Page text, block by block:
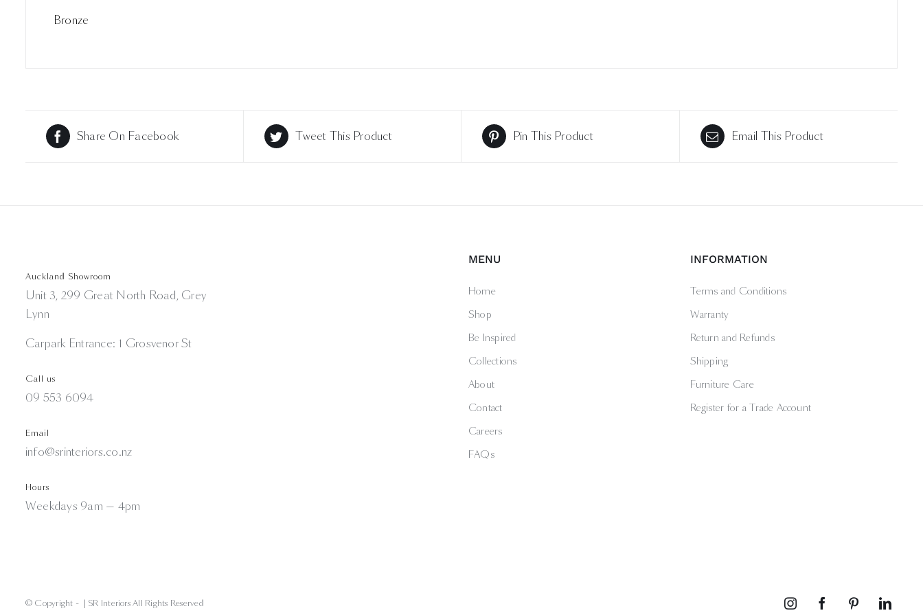
Bronze
Share On Facebook Tweet This Product Pin This Product Email This Product
Auckland Showroom
Unit 3, 299 Great North Road, Grey
Lynn
Carpark Entrance: 1 Grosvenor St
Call us
09 553 6094
Email
info@srinteriors.co.nz
Hours
Weekdays 9am — 4pm
MENU
Home
Shop
Be Inspired
Collections
About
Contact
Careers
FAQs
INFORMATION
Terms and Conditions
Warranty
Return and Refunds
Shipping
Furniture Care
Register for a Trade Account
© Copyright - | SR Interiors All Rights Reserved InstagramFacebookPinterest